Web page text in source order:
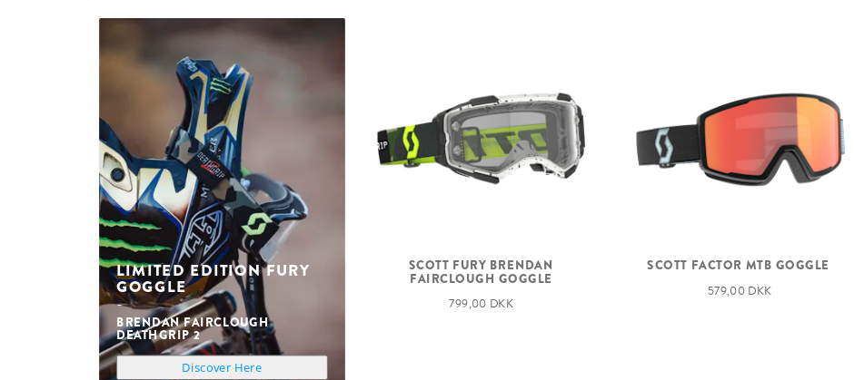
LIMITED EDITION FURY
GOGGLE
BRENDAN FAIRCLOUGH
DEATHGRIP 2
Discover Here
SCOTT FURY BRENDAN
FAIRCLOUGH GOGGLE
799,00 DKK
SCOTT FACTOR MTB GOGGLE
579,00 DKK